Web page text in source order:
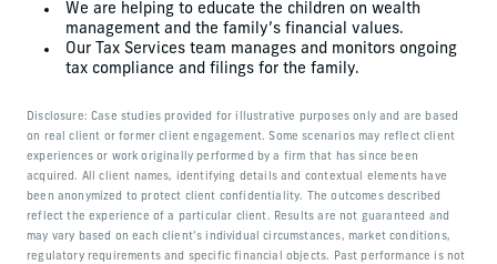
We are helping to educate the children on wealth
management and the family’s financial values.
Our Tax Services team manages and monitors ongoing
tax compliance and filings for the family.
Disclosure: Case studies provided for illustrative purposes only and are based
on real client or former client engagement. Some scenarios may reflect client
experiences or work originally performed by a firm that has since been
acquired. All client names, identifying details and contextual elements have
been anonymized to protect client confidentiality. The outcomes described
reflect the experience of a particular client. Results are not guaranteed and
may vary based on each client’s individual circumstances, market conditions,
regulatory requirements and specific financial objects. Past performance is not